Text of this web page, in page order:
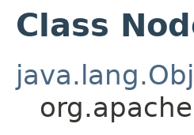
Class